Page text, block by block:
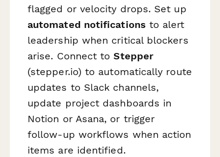
flagged or velocity drops. Set up
automated notifications to alert
leadership when critical blockers
arise. Connect toStepper
(stepper.io) to automatically route
updates to Slack channels,
update project dashboards in
Notion or Asana, or trigger
follow-up workflows when action
items are identified.